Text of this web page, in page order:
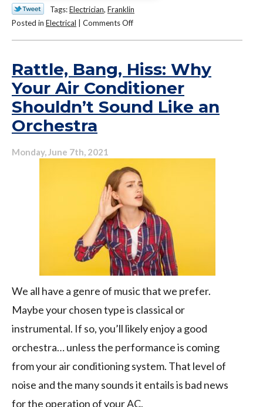
Tags:Electrician, Franklin
Posted in Electrical Comments Offon
of
Investing
in
a
Solar
Rattle, Bang, Hiss: Why
Your Air Conditioner
Shouldn’t Sound Like an
Orchestra
Monday, June 7th, 2021
We all have a genre of music that we prefer.
Maybe your chosen type is classical or
instrumental. If so, you’ll likely enjoy a good
orchestra… unless the performance is coming
from your air conditioning system. That level of
noise and the many sounds it entails is bad news
for the operation of your AC.